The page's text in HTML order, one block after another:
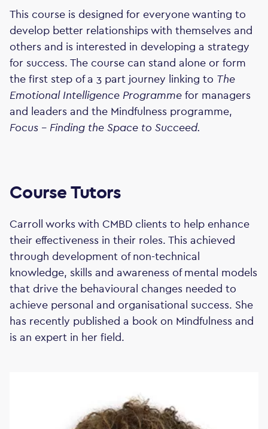
This course is designed for everyone wanting to
develop better relationships with themselves and
others and is interested in developing a strategy
for success. The course can stand alone or form
the first step of a 3 part journey linking to The
Emotional Intelligence Programme for managers
and leaders and the Mindfulness programme,
Focus - Finding the Space to Succeed.
Course Tutors
Carroll works with CMBD clients to help enhance
their effectiveness in their roles. This achieved
through development of non-technical
knowledge, skills and awareness of mental models
that drive the behavioural changes needed to
achieve personal and organisational success. She
has recently published a book on Mindfulness and
is an expert in her field.